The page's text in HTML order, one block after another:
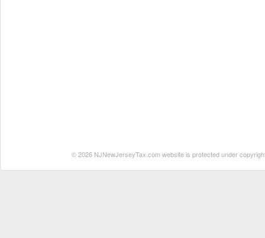
© 2026 NJNewJerseyTax.com website is protected under